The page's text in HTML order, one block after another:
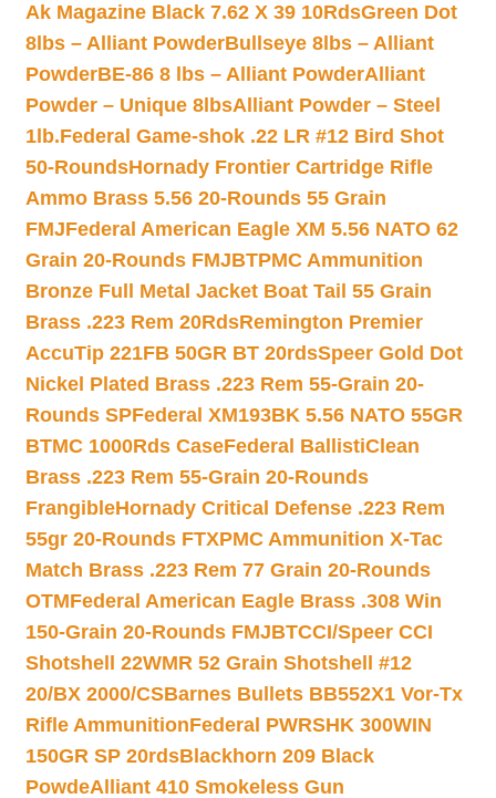
Ak Magazine Black 7.62 X 39 10RdsGreen Dot
8lbs – Alliant PowderBullseye 8lbs – Alliant
PowderBE-86 8 lbs – Alliant PowderAlliant
Powder – Unique 8lbsAlliant Powder – Steel
1lb.Federal Game-shok .22 LR #12 Bird Shot
50-RoundsHornady Frontier Cartridge Rifle
Ammo Brass 5.56 20-Rounds 55 Grain
FMJFederal American Eagle XM 5.56 NATO 62
Grain 20-Rounds FMJBTPMC Ammunition
Bronze Full Metal Jacket Boat Tail 55 Grain
Brass .223 Rem 20RdsRemington Premier
AccuTip 221FB 50GR BT 20rdsSpeer Gold Dot
Nickel Plated Brass .223 Rem 55-Grain 20-
Rounds SPFederal XM193BK 5.56 NATO 55GR
BTMC 1000Rds CaseFederal BallistiClean
Brass .223 Rem 55-Grain 20-Rounds
FrangibleHornady Critical Defense .223 Rem
55gr 20-Rounds FTXPMC Ammunition X-Tac
Match Brass .223 Rem 77 Grain 20-Rounds
OTMFederal American Eagle Brass .308 Win
150-Grain 20-Rounds FMJBTCCI/Speer CCI
Shotshell 22WMR 52 Grain Shotshell #12
20/BX 2000/CSBarnes Bullets BB552X1 Vor-Tx
Rifle AmmunitionFederal PWRSHK 300WIN
150GR SP 20rdsBlackhorn 209 Black
PowdeAlliant 410 Smokeless Gun